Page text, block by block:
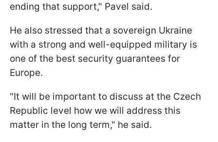
ending that support," Pavel said.
He also stressed that a sovereign Ukraine
with a strong and well-equipped military is
one of the best security guarantees for
Europe.
"It will be important to discuss at the Czech
Republic level how we will address this
matter in the long term," he said.